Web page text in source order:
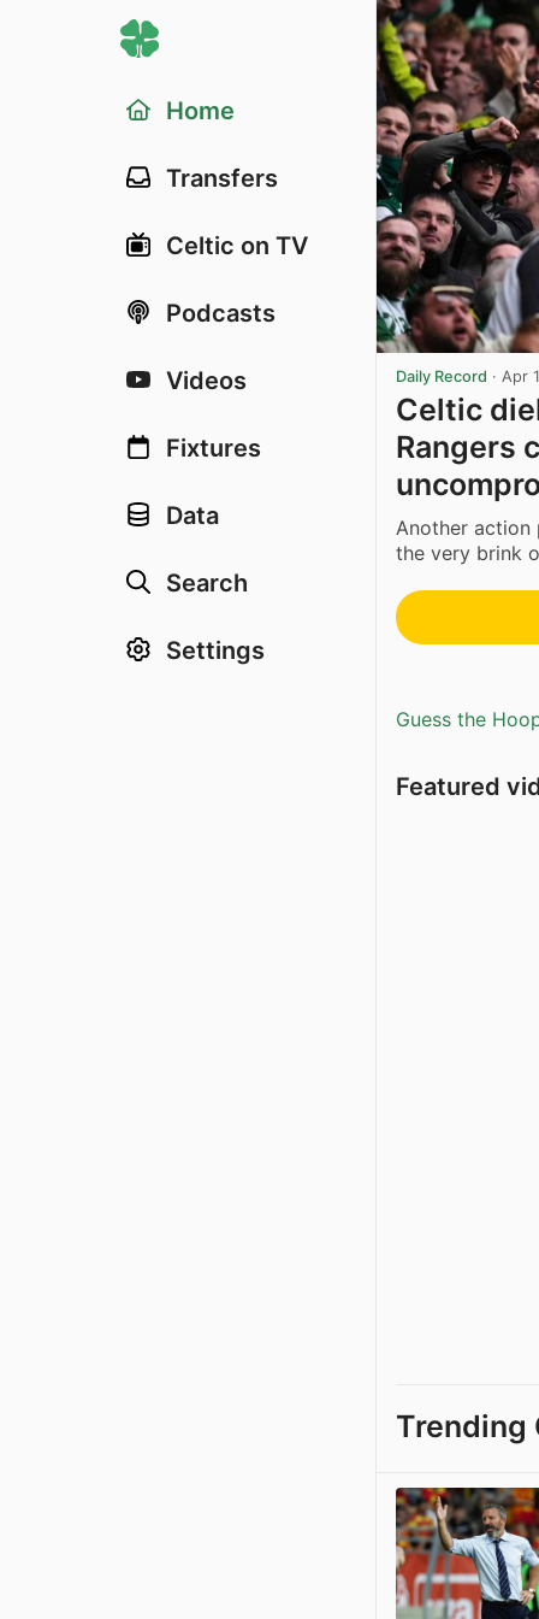
Home
Transfers
Celtic on TV
Podcasts
Videos
Fixtures
Data
Search
Settings
Daily Record · Apr
Celtic
Rangers
Another action
the very brink
Guess the
Featured
Trending